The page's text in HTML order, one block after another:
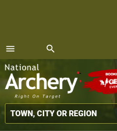
menu
MENU
search